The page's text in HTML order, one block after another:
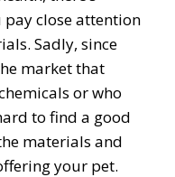
close attention
Sadly, since
market that
or who
to find a good
materials and
your pet.